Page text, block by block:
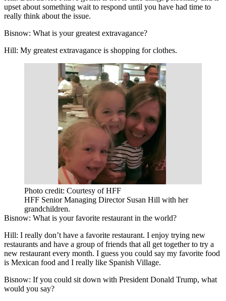
upset about something wait to respond until you have had time to
really think about the issue.
Bisnow: What is your greatest extravagance?
Hill: My greatest extravagance is shopping for clothes.
Photo credit: Courtesy of HFF
HFF Senior Managing Director Susan Hill with her
grandchildren.
Bisnow: What is your favorite restaurant in the world?
Hill: I really don’t have a favorite restaurant. I enjoy trying new
restaurants and have a group of friends that all get together to try a
new restaurant every month. I guess you could say my favorite food
is Mexican food and I really like Spanish Village.
Bisnow: If you could sit down with President Donald Trump, what
would you say?